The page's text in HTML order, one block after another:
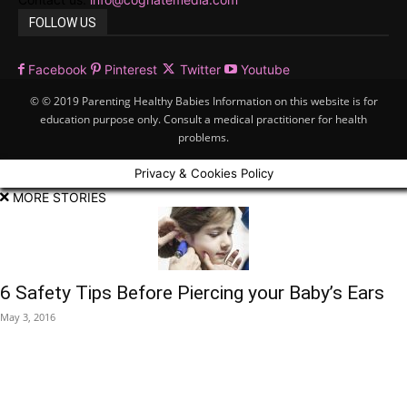
FOLLOW US
Facebook Pinterest Twitter Youtube
© © 2019 Parenting Healthy Babies Information on this website is for
education purpose only. Consult a medical practitioner for health
problems.
Privacy & Cookies Policy
MORE STORIES
6 Safety Tips Before Piercing your Baby’s Ears
May 3, 2016